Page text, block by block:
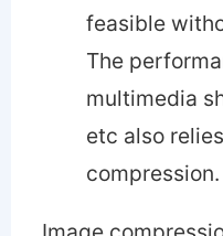
feasible
The
multimedia
etc also
compression.